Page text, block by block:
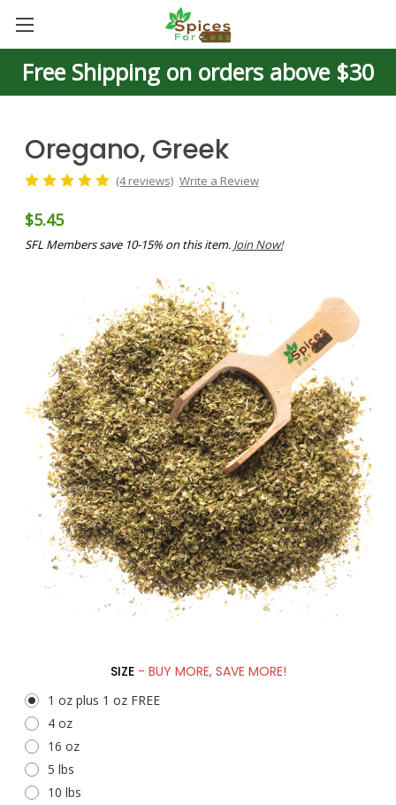
Free Shipping on orders above $30
Oregano, Greek
(4 reviews) Write a Review
$5.45
SFL Members save 10-15% on this item. Join Now!
SIZE - BUY MORE, SAVE MORE!
1 oz plus 1 oz FREE
4 oz
16 oz
5 lbs
10 lbs